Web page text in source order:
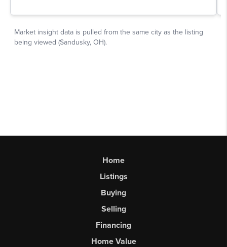
Home
Listings
Buying
Selling
Financing
Home Value